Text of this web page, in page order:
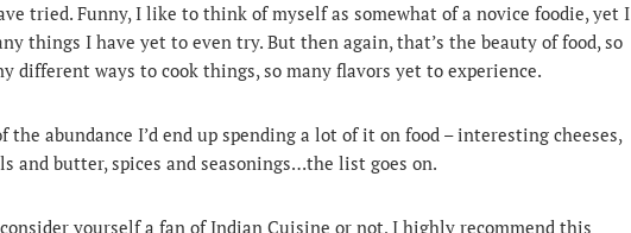
tried. Funny, I like to think of myself as somewhat of a novice foodie, yet I
things I have yet to even try. But then again, that’s the beauty of food, so
different ways to cook things, so many flavors yet to experience.
abundance I’d end up spending a lot of it on food – interesting cheeses,
and butter, spices and seasonings…the list goes on.
yourself a fan of Indian Cuisine or not, I highly recommend this